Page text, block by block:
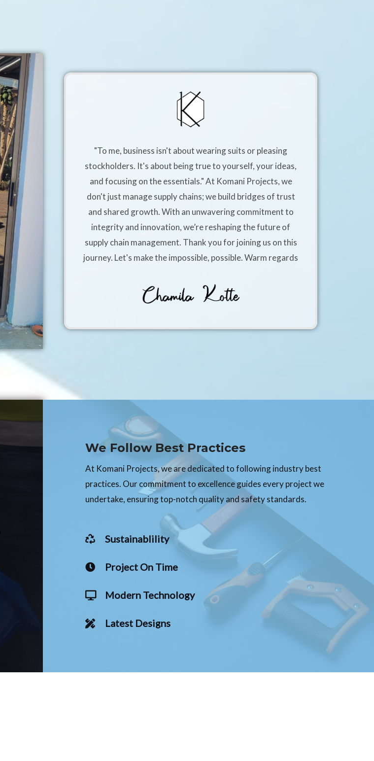
"To me, business isn't about wearing suits or pleasing
stockholders. It's about being true to yourself, your ideas,
and focusing on the essentials." At Komani Projects, we
don't just manage supply chains; we build bridges of trust
and shared growth. With an unwavering commitment to
integrity and innovation, we’re reshaping the future of
supply chain management. Thank you for joining us on this
journey. Let's make the impossible, possible. Warm regards
We Follow Best Practices
At Komani Projects, we are dedicated to following industry best
practices. Our commitment to excellence guides every project we
undertake, ensuring top-notch quality and safety standards.
Sustainablility
Project On Time
Modern Technology
Latest Designs